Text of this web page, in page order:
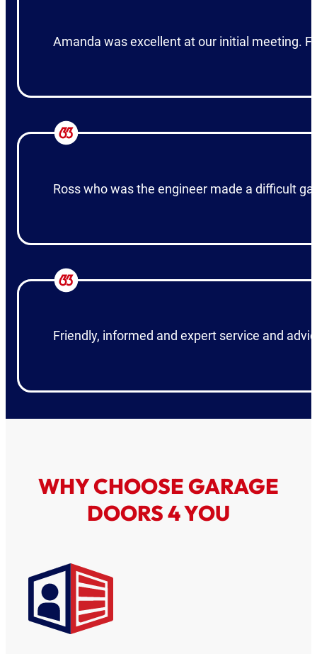
Amanda was excellent at our initial meeting.
Ross who was the engineer made a difficult
Friendly, informed and expert service and
WHY CHOOSE GARAGE
DOORS 4 YOU